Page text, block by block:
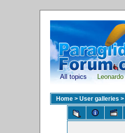
All topics Leonardo
Home > User galleries >